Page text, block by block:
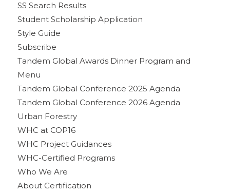
SS Search Results
Student Scholarship Application
Style Guide
Subscribe
Tandem Global Awards Dinner Program and
Menu
Tandem Global Conference 2025 Agenda
Tandem Global Conference 2026 Agenda
Urban Forestry
WHC at COP16
WHC Project Guidances
WHC-Certified Programs
Who We Are
About Certification